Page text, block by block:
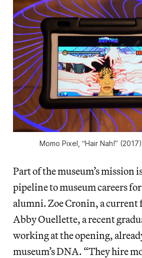
Momo Pixel, “Hair Nah!”
Part of the museum’s mission
pipeline to museum careers
alumni. Zoe Cronin, a current
Abby Ouellette, a recent
working at the opening,
museum’s DNA. “They hire